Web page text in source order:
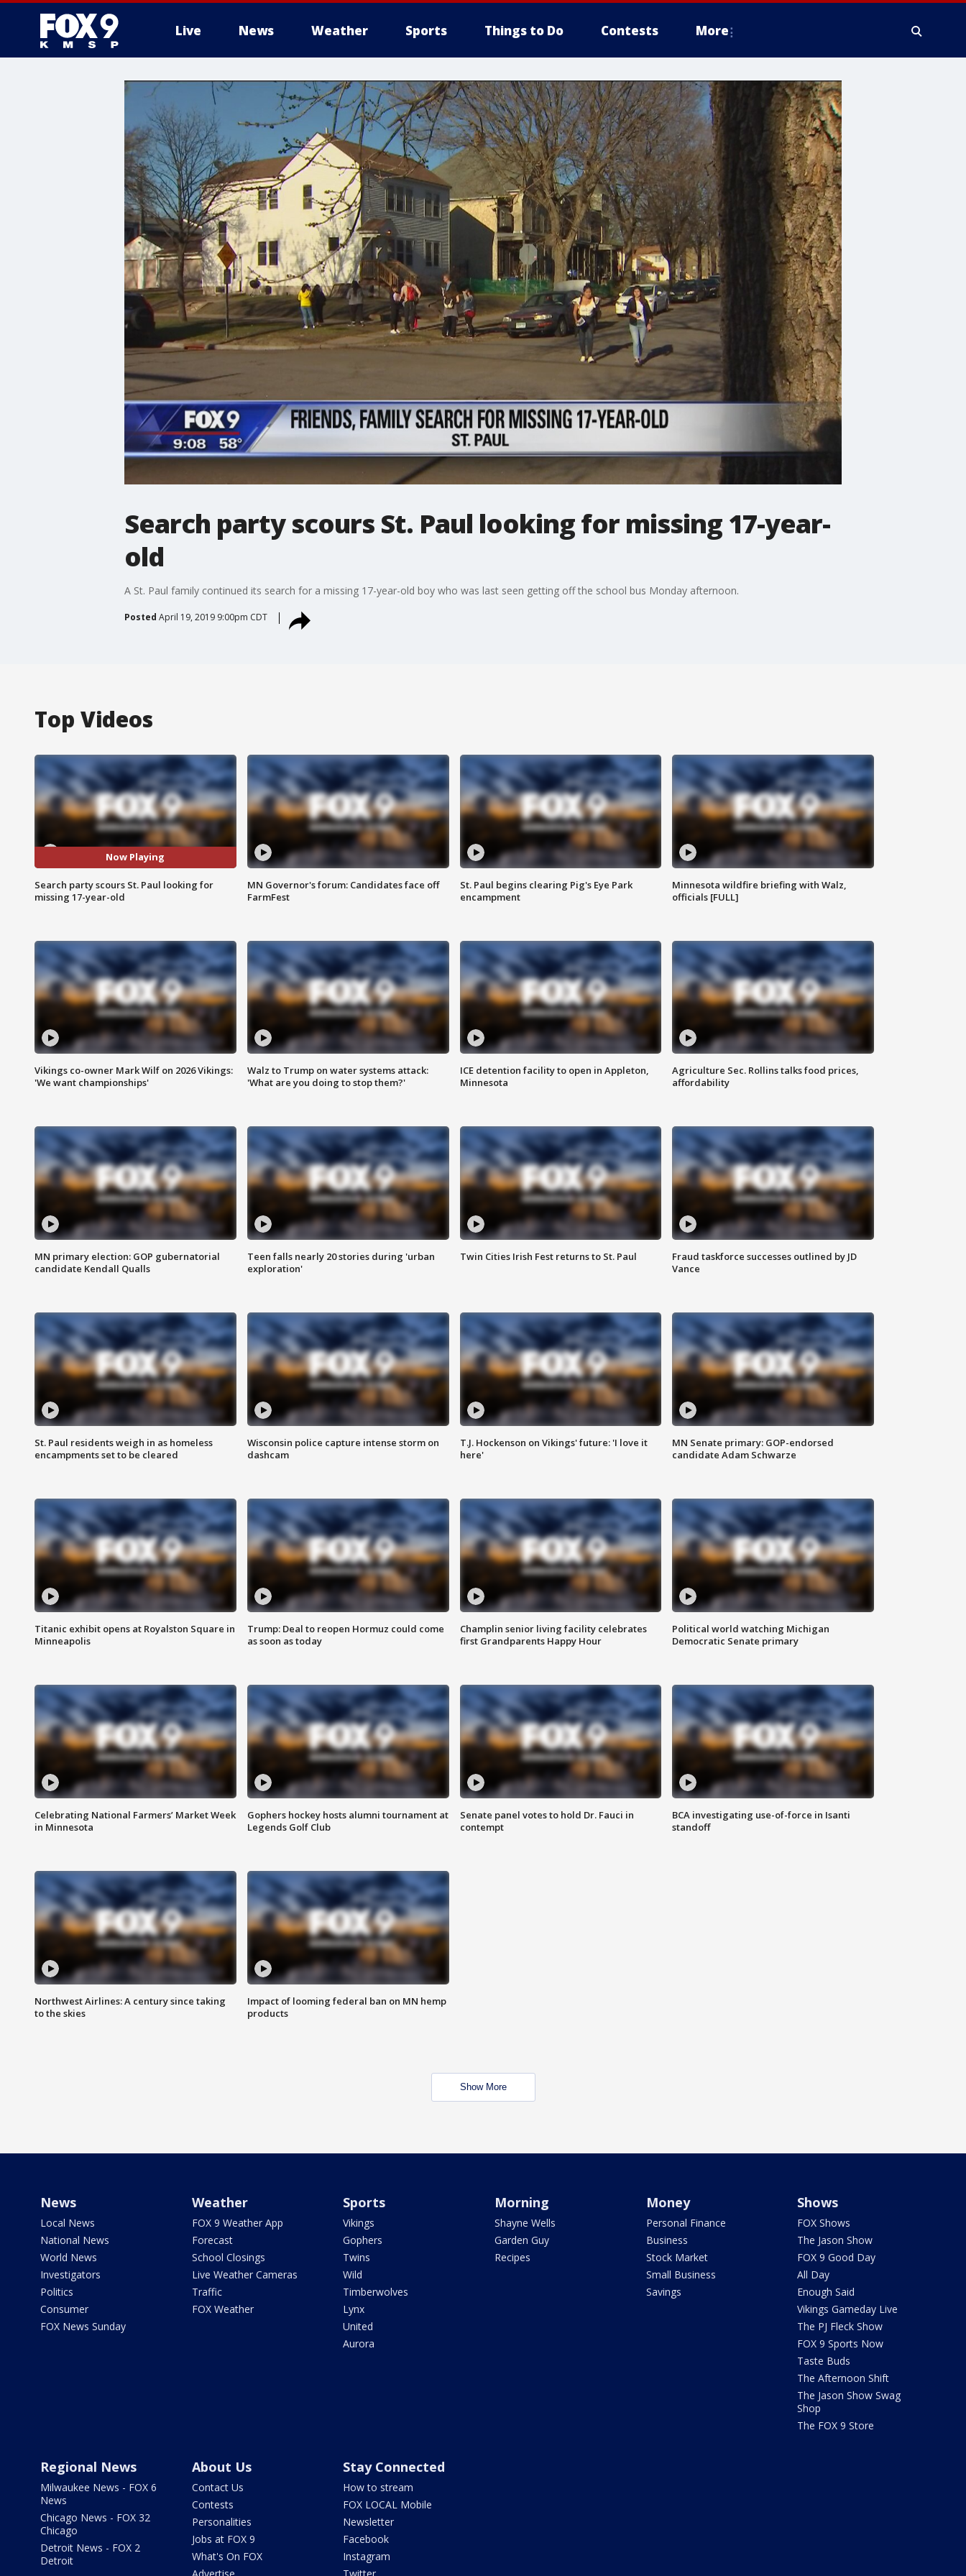
Live News Weather Sports Things to Do Contests More
Search party scours St. Paul looking for missing 17-year-
old
A St. Paul family continued its search for a missing 17-year-old boy who was last seen getting off the school bus Monday afternoon.
Posted April 19, 2019 9:00pm CDT
Top Videos
Now Playing
Search party scours St. Paul looking for
missing 17-year-old
MN Governor's forum: Candidates face off
FarmFest
St. Paul begins clearing Pig's Eye Park
encampment
Minnesota wildfire briefing with Walz,
officials [FULL]
Vikings co-owner Mark Wilf on 2026 Vikings:
'We want championships'
Walz to Trump on water systems attack:
'What are you doing to stop them?'
ICE detention facility to open in Appleton,
Minnesota
Agriculture Sec. Rollins talks food prices,
affordability
MN primary election: GOP gubernatorial
candidate Kendall Qualls
Teen falls nearly 20 stories during 'urban
exploration'
Twin Cities Irish Fest returns to St. Paul
Fraud taskforce successes outlined by JD
Vance
St. Paul residents weigh in as homeless
encampments set to be cleared
Wisconsin police capture intense storm on
dashcam
T.J. Hockenson on Vikings' future: 'I love it
here'
MN Senate primary: GOP-endorsed
candidate Adam Schwarze
Titanic exhibit opens at Royalston Square in
Minneapolis
Trump: Deal to reopen Hormuz could come
as soon as today
Champlin senior living facility celebrates
first Grandparents Happy Hour
Political world watching Michigan
Democratic Senate primary
Celebrating National Farmers’ Market Week
in Minnesota
Gophers hockey hosts alumni tournament at
Legends Golf Club
Senate panel votes to hold Dr. Fauci in
contempt
BCA investigating use-of-force in Isanti
standoff
Northwest Airlines: A century since taking
to the skies
Impact of looming federal ban on MN hemp
products
Show More
News
Local News
National News
World News
Investigators
Politics
Consumer
FOX News Sunday
Weather
FOX 9 Weather App
Forecast
School Closings
Live Weather Cameras
Traffic
FOX Weather
Sports
Vikings
Gophers
Twins
Wild
Timberwolves
Lynx
United
Aurora
Morning
Shayne Wells
Garden Guy
Recipes
Money
Personal Finance
Business
Stock Market
Small Business
Savings
Shows
FOX Shows
The Jason Show
FOX 9 Good Day
All Day
Enough Said
Vikings Gameday Live
The PJ Fleck Show
FOX 9 Sports Now
Taste Buds
The Afternoon Shift
The Jason Show Swag
Shop
The FOX 9 Store
Regional News
Milwaukee News - FOX 6
News
Chicago News - FOX 32
Chicago
Detroit News - FOX 2
Detroit
About Us
Contact Us
Contests
Personalities
Jobs at FOX 9
What's On FOX
Stay Connected
How to stream
FOX LOCAL Mobile
Newsletter
Facebook
Instagram